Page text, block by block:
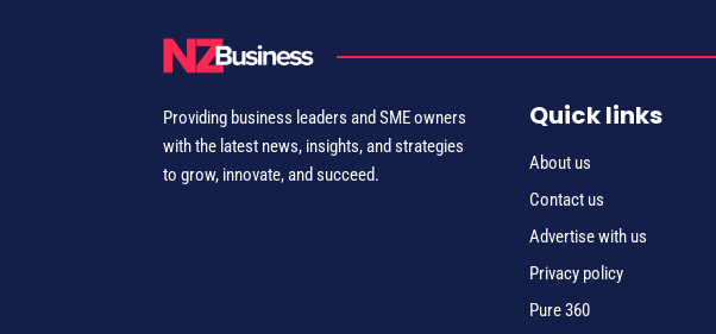
Providing business leaders and SME owners
with the latest news, insights, and strategies
to grow, innovate, and succeed.
Quick links
About us
Contact us
Advertise with us
Privacy policy
Pure 360